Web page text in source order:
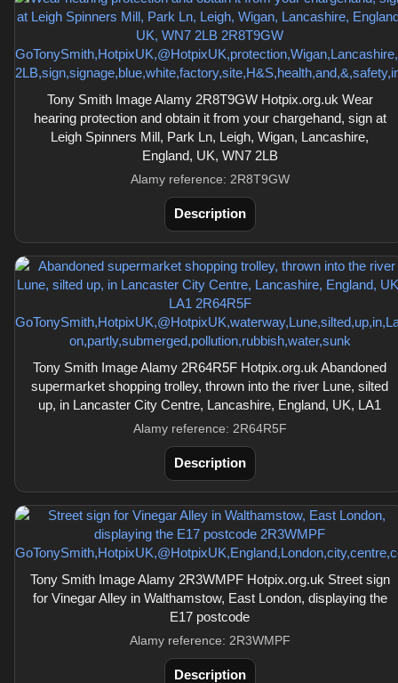
Tony Smith Image Alamy 2R8T9GW Hotpix.org.uk Wear
hearing protection and obtain it from your chargehand, sign at
Leigh Spinners Mill, Park Ln, Leigh, Wigan, Lancashire,
England, UK, WN7 2LB
Alamy reference: 2R8T9GW
Description
Tony Smith Image Alamy 2R64R5F Hotpix.org.uk Abandoned
supermarket shopping trolley, thrown into the river Lune, silted
up, in Lancaster City Centre, Lancashire, England, UK, LA1
Alamy reference: 2R64R5F
Description
Tony Smith Image Alamy 2R3WMPF Hotpix.org.uk Street sign
for Vinegar Alley in Walthamstow, East London, displaying the
E17 postcode
Alamy reference: 2R3WMPF
Description